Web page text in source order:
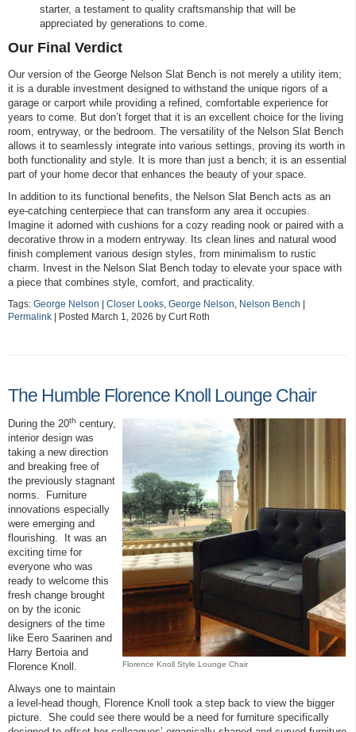
starter, a testament to quality craftsmanship that will be
appreciated by generations to come.
Our Final Verdict
Our version of the George Nelson Slat Bench is not merely a utility item;
it is a durable investment designed to withstand the unique rigors of a
garage or carport while providing a refined, comfortable experience for
years to come. But don’t forget that it is an excellent choice for the living
room, entryway, or the bedroom. The versatility of the Nelson Slat Bench
allows it to seamlessly integrate into various settings, proving its worth in
both functionality and style. It is more than just a bench; it is an essential
part of your home decor that enhances the beauty of your space.
In addition to its functional benefits, the Nelson Slat Bench acts as an
eye-catching centerpiece that can transform any area it occupies.
Imagine it adorned with cushions for a cozy reading nook or paired with a
decorative throw in a modern entryway. Its clean lines and natural wood
finish complement various design styles, from minimalism to rustic
charm. Invest in the Nelson Slat Bench today to elevate your space with
a piece that combines style, comfort, and practicality.
Tags: George Nelson | Closer Looks George Nelson Nelson Bench |
Permalink | Posted March 1, 2026 by Curt Roth
The Humble Florence Knoll Lounge Chair
Florence Knoll Style Lounge Chair
During the 20th century,
interior design was
taking a new direction
and breaking free of
the previously stagnant
norms. Furniture
innovations especially
were emerging and
flourishing. It was an
exciting time for
everyone who was
ready to welcome this
fresh change brought
on by the iconic
designers of the time
like Eero Saarinen and
Harry Bertoia and
Florence Knoll.
Always one to maintain
a level-head though, Florence Knoll took a step back to view the bigger
picture. She could see there would be a need for furniture specifically